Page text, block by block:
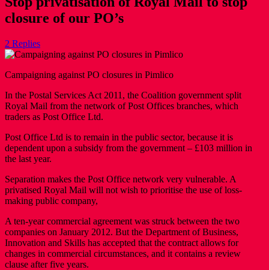
closure of our PO’s
2 Replies
Campaigning against PO closures in Pimlico
In the Postal Services Act 2011, the Coalition government split
Royal Mail from the network of Post Offices branches, which
traders as Post Office Ltd.
Post Office Ltd is to remain in the public sector, because it is
dependent upon a subsidy from the government – £103 million in
the last year.
Separation makes the Post Office network very vulnerable. A
privatised Royal Mail will not wish to prioritise the use of loss-
making public company,
A ten-year commercial agreement was struck between the two
companies on January 2012. But the Department of Business,
Innovation and Skills has accepted that the contract allows for
changes in commercial circumstances, and it contains a review
clause after five years.